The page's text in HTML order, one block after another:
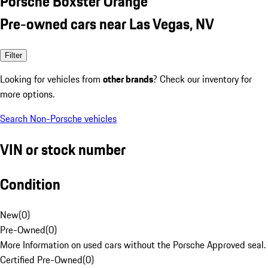
Pre-owned cars near Las Vegas, NV
Filter
Looking for vehicles from other brands? Check our inventory for
more options.
Search Non-Porsche vehicles
VIN or stock number
Condition
New(0)
Pre-Owned(0)
More Information on used cars without the Porsche Approved seal.
Certified Pre-Owned(0)